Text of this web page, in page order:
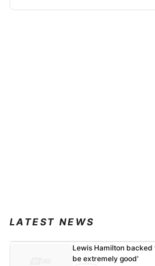
LATEST NEWS
Lewis Hamilton
be extremely good'